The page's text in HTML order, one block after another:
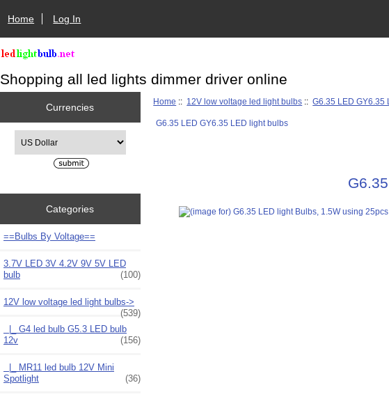
Home Log In
Shopping all led lights dimmer driver online
Currencies
Categories
==Bulbs By Voltage==
3.7V LED 3V 4.2V 9V 5V LED
bulb
(100)
12V low voltage led light bulbs->
(539)
|_ G4 led bulb G5.3 LED bulb
12v
(156)
|_ MR11 led bulb 12V Mini
Spotlight
(36)
Home :: 12V low voltage led light bulbs ::G6.35 LED GY6.35
G6.35 LED GY6.35 LED light bulbs